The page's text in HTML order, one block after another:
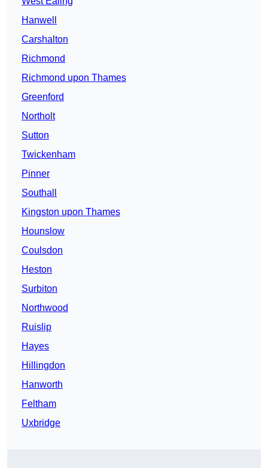
Hanwell
Carshalton
Richmond
Richmond upon Thames
Greenford
Northolt
Sutton
Twickenham
Pinner
Southall
Kingston upon Thames
Hounslow
Coulsdon
Heston
Surbiton
Northwood
Ruislip
Hayes
Hillingdon
Hanworth
Feltham
Uxbridge